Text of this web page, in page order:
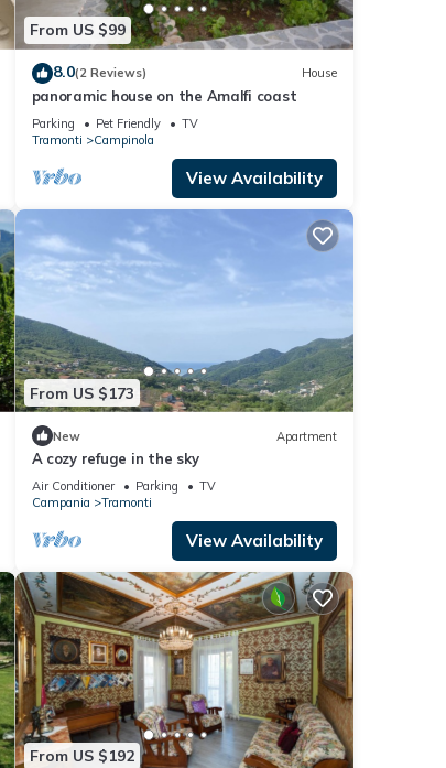
From US $99
8.0(2 Reviews) House
panoramic house on the Amalfi coast
Parking Pet Friendly
TV
Tramonti
Campinola
View Availability
From US $173
New Apartment
A cozy refuge in the sky
Air Conditioner Parking
TV
Campania
Tramonti
View Availability
From US $192